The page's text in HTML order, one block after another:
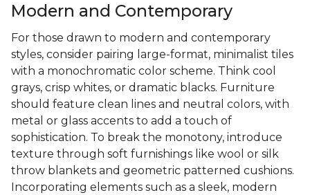
Modern and Contemporary
For those drawn to modern and contemporary
styles, consider pairing large-format, minimalist tiles
with a monochromatic color scheme. Think cool
grays, crisp whites, or dramatic blacks. Furniture
should feature clean lines and neutral colors, with
metal or glass accents to add a touch of
sophistication. To break the monotony, introduce
texture through soft furnishings like wool or silk
throw blankets and geometric patterned cushions.
Incorporating elements such as a sleek, modern